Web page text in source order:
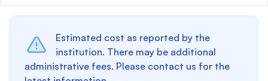
Estimated cost as reported by the
institution. There may be additional
administrative fees. Please contact us for the